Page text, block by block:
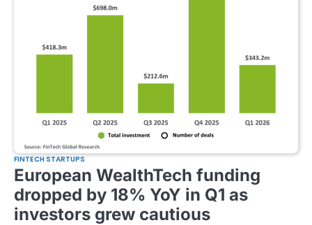
FINTECH STARTUPS
European WealthTech funding
dropped by 18% YoY in Q1 as
investors grew cautious